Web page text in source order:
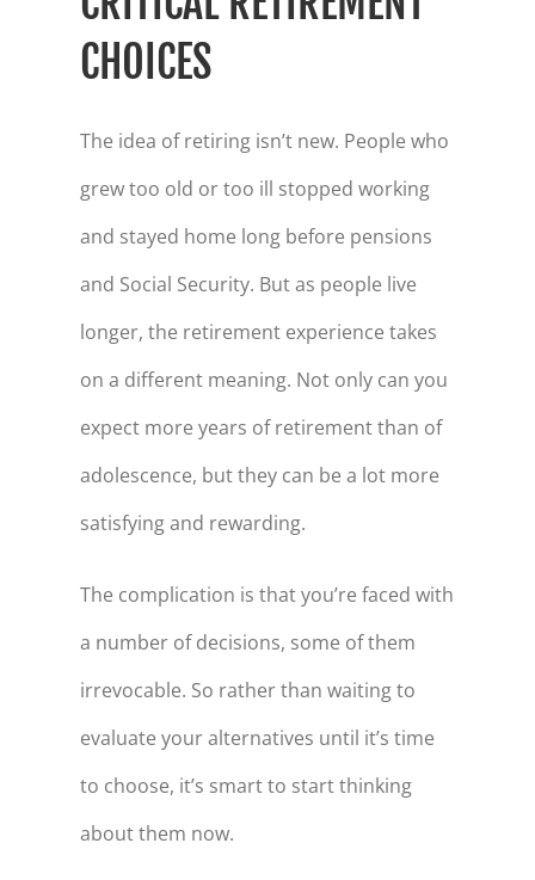
CHOICES
The idea of retiring isn’t new. People who
grew too old or too ill stopped working
and stayed home long before pensions
and Social Security. But as people live
longer, the retirement experience takes
on a different meaning. Not only can you
expect more years of retirement than of
adolescence, but they can be a lot more
satisfying and rewarding.
The complication is that you’re faced with
a number of decisions, some of them
irrevocable. So rather than waiting to
evaluate your alternatives until it’s time
to choose, it’s smart to start thinking
about them now.